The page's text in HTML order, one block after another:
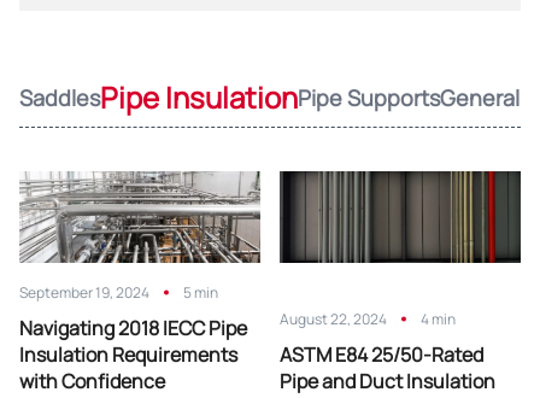
SaddlesPipe InsulationPipe SupportsGeneral
September 19, 2024 5 min
Navigating 2018 IECC Pipe
Insulation Requirements
with Confidence
August 22, 2024 4 min
ASTM E84 25/50-Rated
Pipe and Duct Insulation